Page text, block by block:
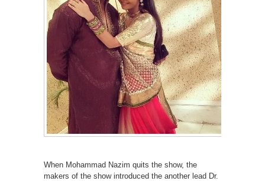
When Mohammad Nazim quits the show, the
makers of the show introduced the another lead Dr.